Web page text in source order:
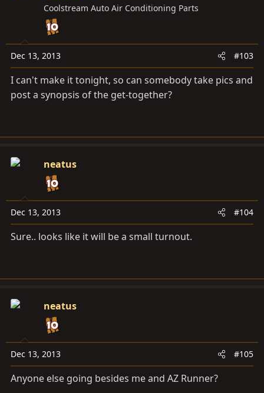
Coolstream Auto Air Conditioning Parts
Dec 13, 2013 #103
I can't make it tonight, so can somebody take pics and
post a synopsis of the get-together?
neatus
Dec 13, 2013 #104
Sure.. looks like it will be a small turnout.
neatus
Dec 13, 2013 #105
Anyone else going besides me and AZ Runner?